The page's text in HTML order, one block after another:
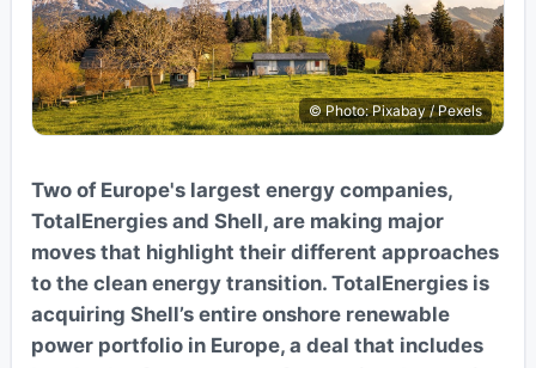
© Photo: Pixabay / Pexels
Two of Europe's largest energy companies,
TotalEnergies and Shell, are making major
moves that highlight their different approaches
to the clean energy transition. TotalEnergies is
acquiring Shell’s entire onshore renewable
power portfolio in Europe, a deal that includes